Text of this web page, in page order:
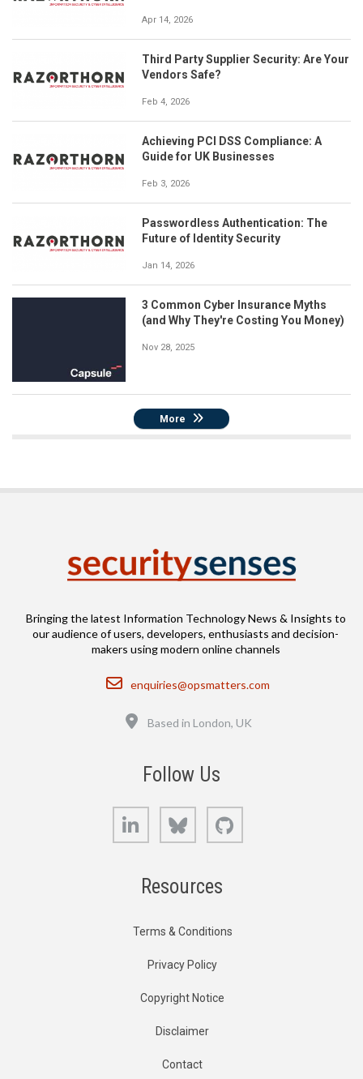
Apr 14, 2026
Third Party Supplier Security: Are Your
Vendors Safe?
Feb 4, 2026
Achieving PCI DSS Compliance: A
Guide for UK Businesses
Feb 3, 2026
Passwordless Authentication: The
Future of Identity Security
Jan 14, 2026
3 Common Cyber Insurance Myths
(and Why They're Costing You Money)
Nov 28, 2025
More
Bringing the latest Information Technology News & Insights to
our audience of users, developers, enthusiasts and decision-
makers using modern online channels
Email
enquiries@opsmatters.com
Based in London, UK
Follow Us
LinkedIn Bluesky
Resources
Terms & Conditions
Privacy Policy
Copyright Notice
Disclaimer
Contact